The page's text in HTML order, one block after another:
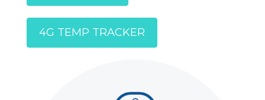
4G TEMP TRACKER